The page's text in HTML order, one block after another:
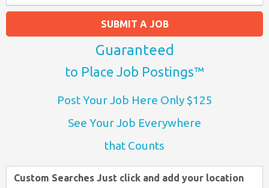
SUBMIT A JOB
Guaranteed
to Place Job Postings™
Post Your Job Here Only $125
See Your Job Everywhere
that Counts
Custom Searches Just click and add your location